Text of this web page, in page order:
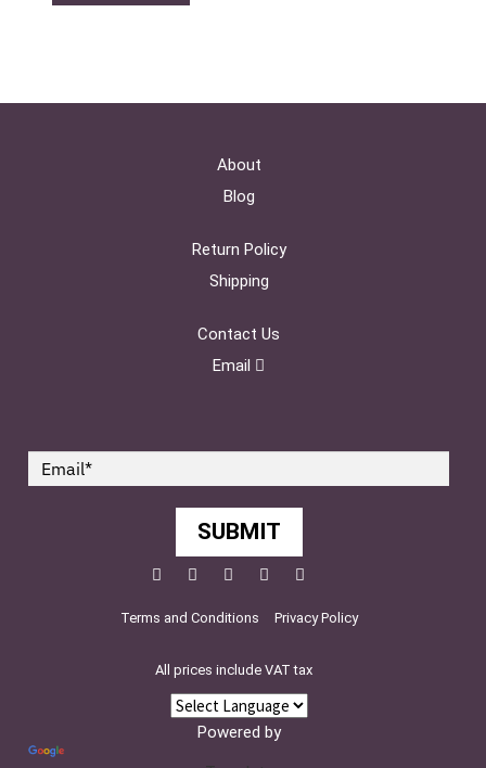
About
Blog
Return Policy
Shipping
Contact Us
Email
SUBMIT
Facebook
TwitterPinterest
YouTubeInstagram
Terms and Conditions Privacy Policy
All prices include VAT tax
Powered by